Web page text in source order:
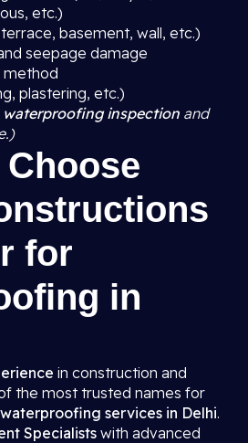
etc.)
basement, wall, etc.)
seepage damage
method
plastering, etc.)
waterproofing inspection and
for
in
in construction and
the most trusted names for
services in Delhi.
Specialists with advanced